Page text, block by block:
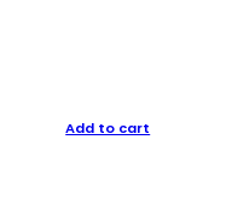
Add to cart